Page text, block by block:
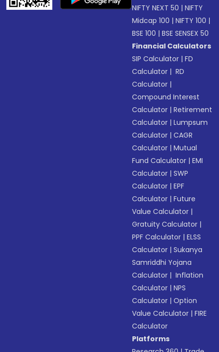
NIFTY NEXT 50 |NIFTY
Midcap 100 |NIFTY 100 |
BSE 100 |BSE SENSEX 50
Financial Calculators
SIP Calculator |FD
Calculator | RD
Calculator |
Compound Interest
Calculator |Retirement
Calculator |Lumpsum
Calculator |CAGR
Calculator |Mutual
Fund Calculator |EMI
Calculator |SWP
Calculator |EPF
Calculator |Future
Value Calculator |
Gratuity Calculator |
PPF Calculator |ELSS
Calculator |Sukanya
Samriddhi Yojana
Calculator | Inflation
Calculator |NPS
Calculator |Option
Value Calculator |FIRE
Calculator
Platforms